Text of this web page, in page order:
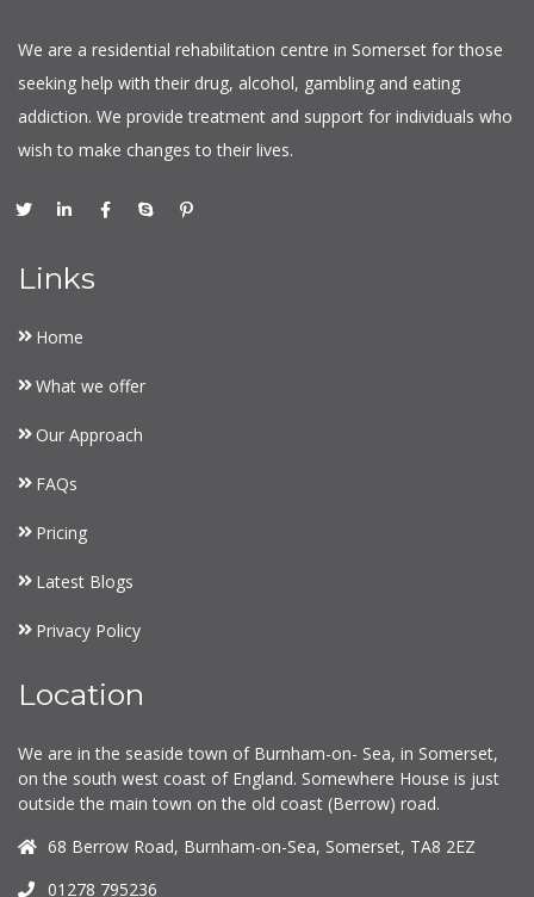
We are a residential rehabilitation centre in Somerset for those
seeking help with their drug, alcohol, gambling and eating
addiction. We provide treatment and support for individuals who
wish to make changes to their lives.
Links
Home
What we offer
Our Approach
FAQs
Pricing
Latest Blogs
Privacy Policy
Location
We are in the seaside town of Burnham-on- Sea, in Somerset,
on the south west coast of England. Somewhere House is just
outside the main town on the old coast (Berrow) road.
68 Berrow Road, Burnham-on-Sea, Somerset, TA8 2EZ
01278 795236